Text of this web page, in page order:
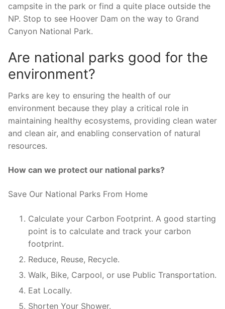
campsite in the park or find a quite place outside the
NP. Stop to see Hoover Dam on the way to Grand
Canyon National Park.
Are national parks good for the
environment?
Parks are key to ensuring the health of our
environment because they play a critical role in
maintaining healthy ecosystems, providing clean water
and clean air, and enabling conservation of natural
resources.
How can we protect our national parks?
Save Our National Parks From Home
Calculate your Carbon Footprint. A good starting
point is to calculate and track your carbon
footprint.
Reduce, Reuse, Recycle.
Walk, Bike, Carpool, or use Public Transportation.
Eat Locally.
Shorten Your Shower.